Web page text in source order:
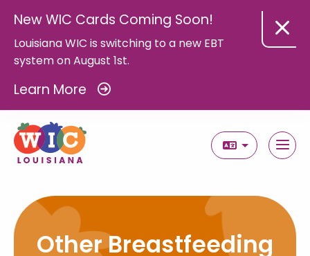
New WIC Cards Coming Soon!
Louisiana WIC is switching to a new EBT
system on August 1st.
Learn More
Select
Other Breastfeeding